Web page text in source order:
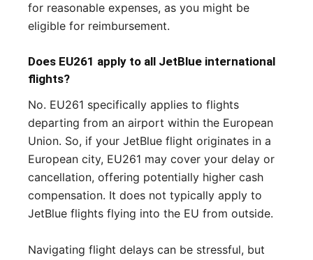
for reasonable expenses, as you might be
eligible for reimbursement.
Does EU261 apply to all JetBlue international
flights?
No. EU261 specifically applies to flights
departing from an airport within the European
Union. So, if your JetBlue flight originates in a
European city, EU261 may cover your delay or
cancellation, offering potentially higher cash
compensation. It does not typically apply to
JetBlue flights flying into the EU from outside.
Navigating flight delays can be stressful, but